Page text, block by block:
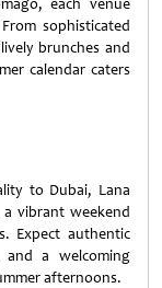
each venue
sophisticated
brunches and
calendar caters
to Dubai, Lana
a vibrant weekend
Expect authentic
and a welcoming
afternoons.